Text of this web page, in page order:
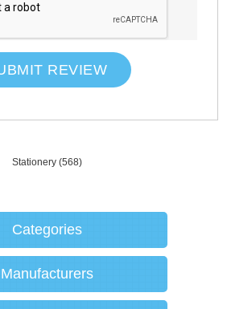
REVIEW
Stationery (568)
Categories
Manufacturers